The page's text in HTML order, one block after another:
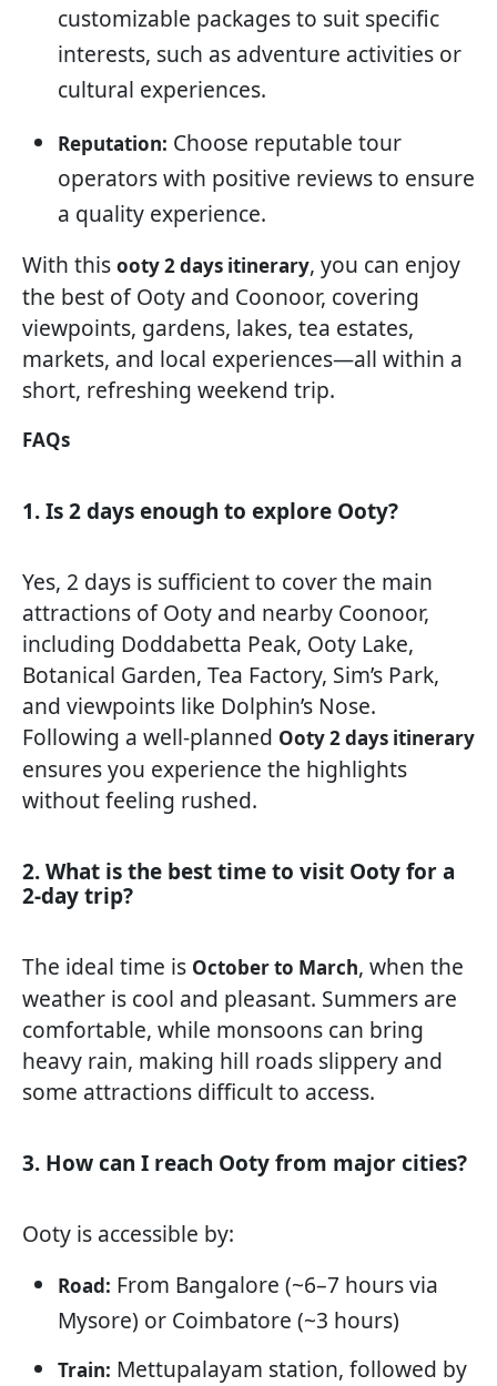
customizable packages to suit specific
interests, such as adventure activities or
cultural experiences.
Reputation: Choose reputable tour
operators with positive reviews to ensure
a quality experience.
With this ooty 2 days itinerary, you can enjoy
the best of Ooty and Coonoor, covering
viewpoints, gardens, lakes, tea estates,
markets, and local experiences—all within a
short, refreshing weekend trip.
FAQs
1. Is 2 days enough to explore Ooty?
Yes, 2 days is sufficient to cover the main
attractions of Ooty and nearby Coonoor,
including Doddabetta Peak, Ooty Lake,
Botanical Garden, Tea Factory, Sim’s Park,
and viewpoints like Dolphin’s Nose.
Following a well-planned Ooty 2 days itinerary
ensures you experience the highlights
without feeling rushed.
2. What is the best time to visit Ooty for a
2-day trip?
The ideal time is October to March, when the
weather is cool and pleasant. Summers are
comfortable, while monsoons can bring
heavy rain, making hill roads slippery and
some attractions difficult to access.
3. How can I reach Ooty from major cities?
Ooty is accessible by:
Road: From Bangalore (~6–7 hours via
Mysore) or Coimbatore (~3 hours)
Train: Mettupalayam station, followed by